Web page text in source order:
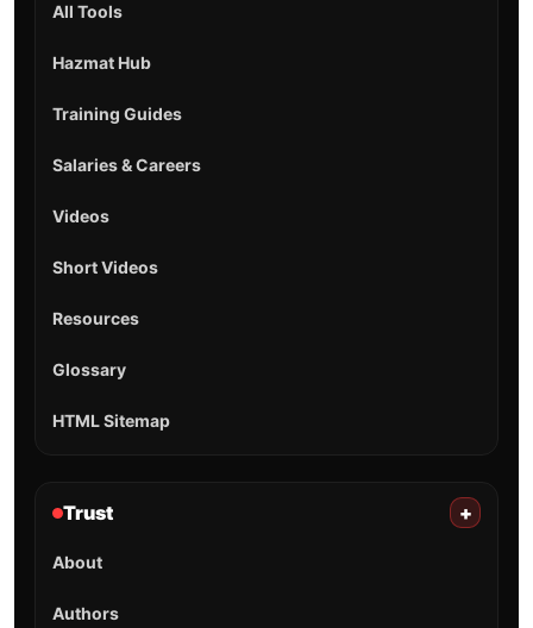
All Tools
Hazmat Hub
Training Guides
Salaries & Careers
Videos
Short Videos
Resources
Glossary
HTML Sitemap
Trust +
About
Authors